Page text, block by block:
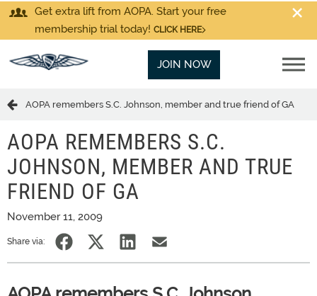
Get extra lift from AOPA. Start your free
membership trial today! CLICK HERE
JOIN NOW
AOPA remembers S.C. Johnson, member and true friend of GA
AOPA REMEMBERS S.C.
JOHNSON, MEMBER AND TRUE
FRIEND OF GA
November 11, 2009
Share via: